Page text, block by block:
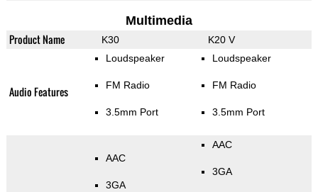
Multimedia
Product Name K30 K20 V
Audio Features
Loudspeaker
FM Radio
3.5mm Port
Loudspeaker
FM Radio
3.5mm Port
AAC
3GA
AAC
3GA